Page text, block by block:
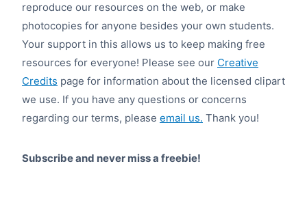
reproduce our resources on the web, or make
photocopies for anyone besides your own students.
Your support in this allows us to keep making free
resources for everyone! Please see our Creative
Credits page for information about the licensed clipart
we use. If you have any questions or concerns
regarding our terms, please email us. Thank you!
Subscribe and never miss a freebie!